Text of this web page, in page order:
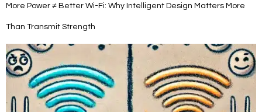
More Power ≠ Better Wi-Fi: Why Intelligent Design Matters More
Than Transmit Strength